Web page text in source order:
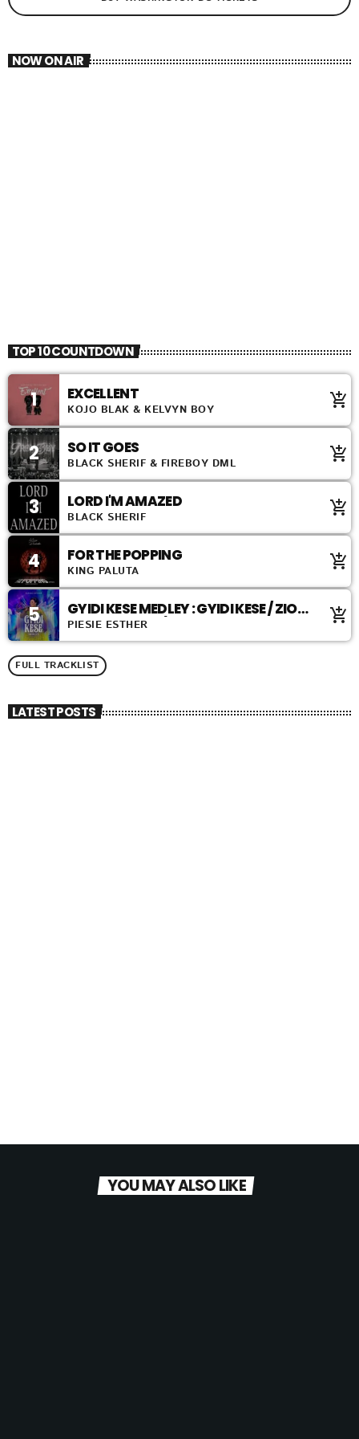
NOW ON AIR
TOP 10 COUNTDOWN
1 EXCELLENT
KOJO BLAK & KELVYN BOY add_shopping_cart
2 SO IT GOES
BLACK SHERIF & FIREBOY DML add_shopping_cart
3 LORD I'M AMAZED
BLACK SHERIF add_shopping_cart
4 FOR THE POPPING
KING PALUTA add_shopping_cart
5
GYIDI KESE MEDLEY : GYIDI KESE / ZION
ABANDENDEN / ABANDENDEN
PIESIE ESTHER add_shopping_cart
FULL TRACKLIST
LATEST POSTS
YOU MAY ALSO LIKE